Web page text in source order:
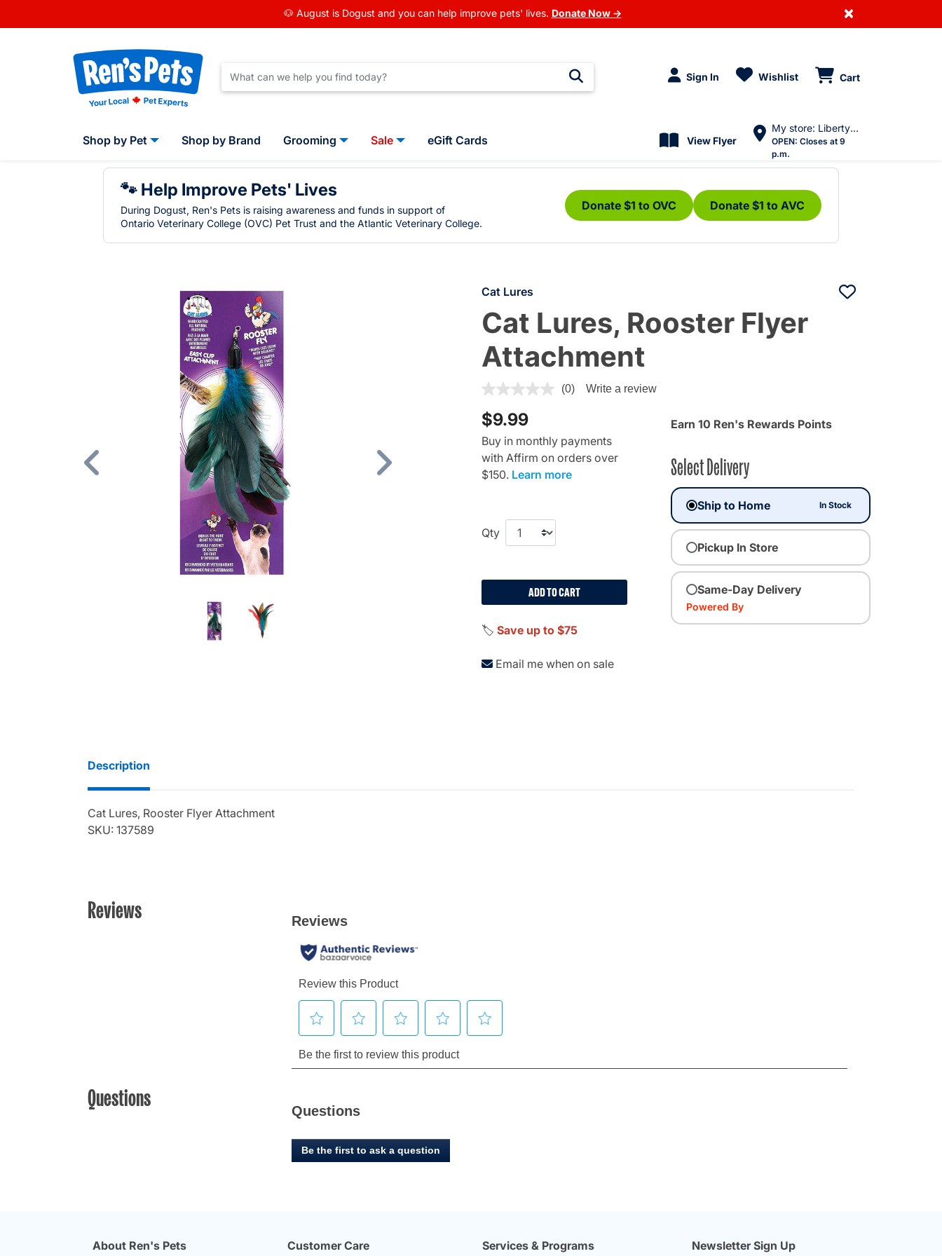
🐶 August is Dogust and you can help improve pets' lives. Donate Now → ×
Sign In Wishlist Cart
Shop by Pet Shop by Brand Grooming Sale eGift Cards View Flyer
My store: Liberty Village
OPEN: Closes at 9
p.m.
🐾 Help Improve Pets' Lives
During Dogust, Ren's Pets is raising awareness and funds in support of
Ontario Veterinary College (OVC) Pet Trust and the Atlantic Veterinary College.
Donate $1 to OVC Donate $1 to AVC
Previous
Cat Lures
Cat Lures, Rooster Flyer
Attachment
3.2 out of 5 Customer Rating
(0) Write a review
$9.99
Buy in monthly payments
with Affirm on orders over
$150. Learn more
Qty
ADD TO CART
🏷️ Save up to $75
Email me when on sale
Earn 10 Ren's Rewards Points
Select Delivery
Ship to Home In Stock
Pickup In Store
Same-Day Delivery
Powered By
Description
Cat Lures, Rooster Flyer Attachment
SKU: 137589
Reviews
Questions Questions
Be the first to ask a question
About Ren's Pets Customer Care Services & Programs Newsletter Sign Up